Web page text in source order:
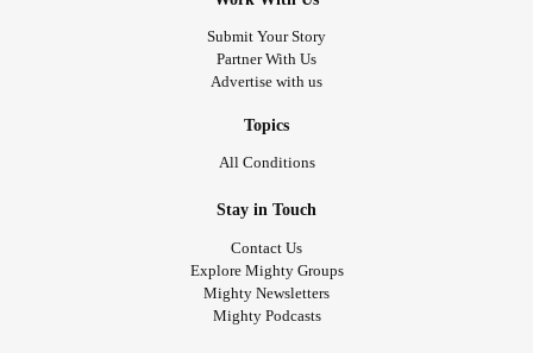
Submit Your Story
Partner With Us
Advertise with us
Topics
All Conditions
Stay in Touch
Contact Us
Explore Mighty Groups
Mighty Newsletters
Mighty Podcasts